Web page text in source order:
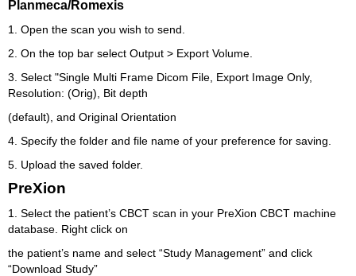
Planmeca/Romexis
1. Open the scan you wish to send.
2. On the top bar select Output > Export Volume.
3. Select "Single Multi Frame Dicom File, Export Image Only,
Resolution: (Orig), Bit depth
(default), and Original Orientation
4. Specify the folder and file name of your preference for saving.
5. Upload the saved folder.
PreXion
1. Select the patient’s CBCT scan in your PreXion CBCT machine
database. Right click on
the patient’s name and select “Study Management” and click
“Download Study”